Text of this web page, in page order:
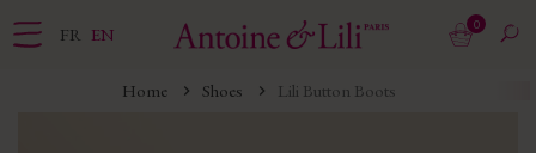
FR EN 0
Home Shoes Lili Button Boots